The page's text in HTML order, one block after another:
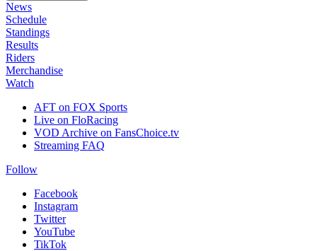
News
Schedule
Standings
Results
Riders
Merchandise
Watch
AFT on FOX Sports
Live on FloRacing
VOD Archive on FansChoice.tv
Streaming FAQ
Follow
Facebook
Instagram
Twitter
YouTube
TikTok